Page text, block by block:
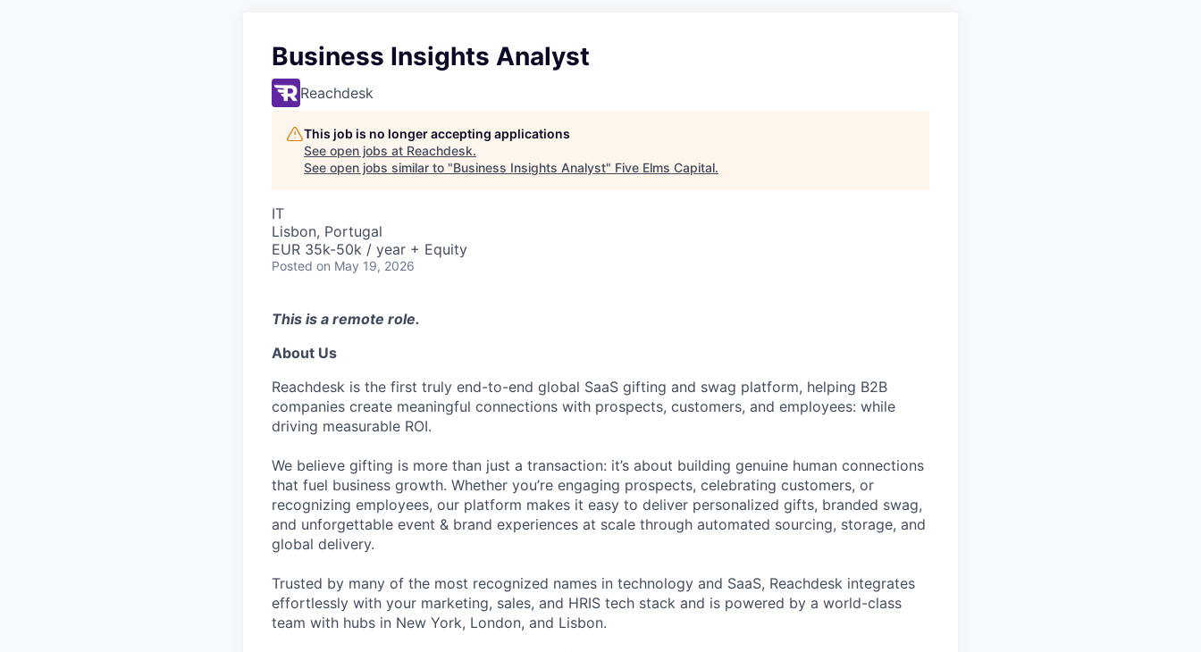
Business Insights Analyst
Reachdesk
This job is no longer accepting applications
See open jobs at Reachdesk.
See open jobs similar to "Business Insights Analyst" Five Elms Capital.
IT
Lisbon, Portugal
EUR 35k-50k / year + Equity
Posted on May 19, 2026
This is a remote role.
About Us
Reachdesk is the first truly end-to-end global SaaS gifting and swag platform, helping B2B
companies create meaningful connections with prospects, customers, and employees: while
driving measurable ROI.
We believe gifting is more than just a transaction: it’s about building genuine human connections
that fuel business growth. Whether you’re engaging prospects, celebrating customers, or
recognizing employees, our platform makes it easy to deliver personalized gifts, branded swag,
and unforgettable event & brand experiences at scale through automated sourcing, storage, and
global delivery.
Trusted by many of the most recognized names in technology and SaaS, Reachdesk integrates
effortlessly with your marketing, sales, and HRIS tech stack and is powered by a world-class
team with hubs in New York, London, and Lisbon.